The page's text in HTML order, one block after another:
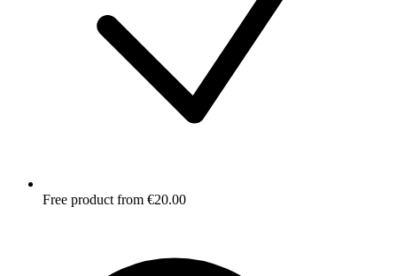
Free product from €20.00